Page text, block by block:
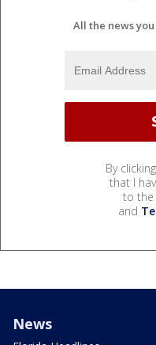
All the news
By
that I
to the
and
News